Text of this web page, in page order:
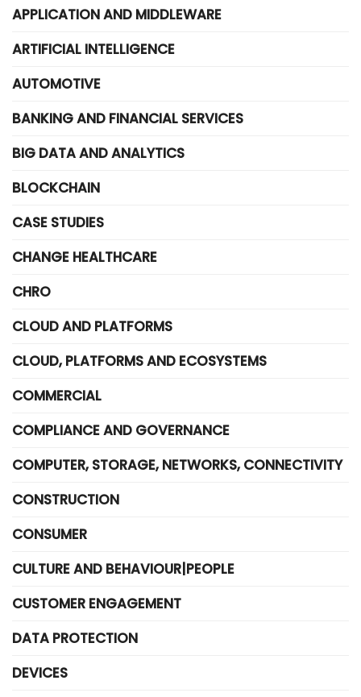
APPLICATION AND MIDDLEWARE
ARTIFICIAL INTELLIGENCE
AUTOMOTIVE
BANKING AND FINANCIAL SERVICES
BIG DATA AND ANALYTICS
BLOCKCHAIN
CASE STUDIES
CHANGE HEALTHCARE
CHRO
CLOUD AND PLATFORMS
CLOUD, PLATFORMS AND ECOSYSTEMS
COMMERCIAL
COMPLIANCE AND GOVERNANCE
COMPUTER, STORAGE, NETWORKS, CONNECTIVITY
CONSTRUCTION
CONSUMER
CULTURE AND BEHAVIOUR|PEOPLE
CUSTOMER ENGAGEMENT
DATA PROTECTION
DEVICES